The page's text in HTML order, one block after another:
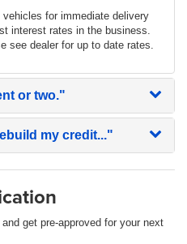
for immediate delivery
interest rates in the business.
see dealer for up to date rates.
or two."
my credit..."
get pre-approved for your next